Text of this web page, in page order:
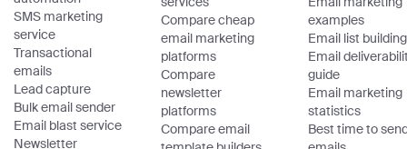
SMS marketing
service
Transactional
emails
Lead capture
Bulk email sender
Email blast service
Newsletter
Compare cheap
email marketing
platforms
Compare
newsletter
platforms
Compare email
examples
Email list building
Email
guide
Email marketing
statistics
Best time to